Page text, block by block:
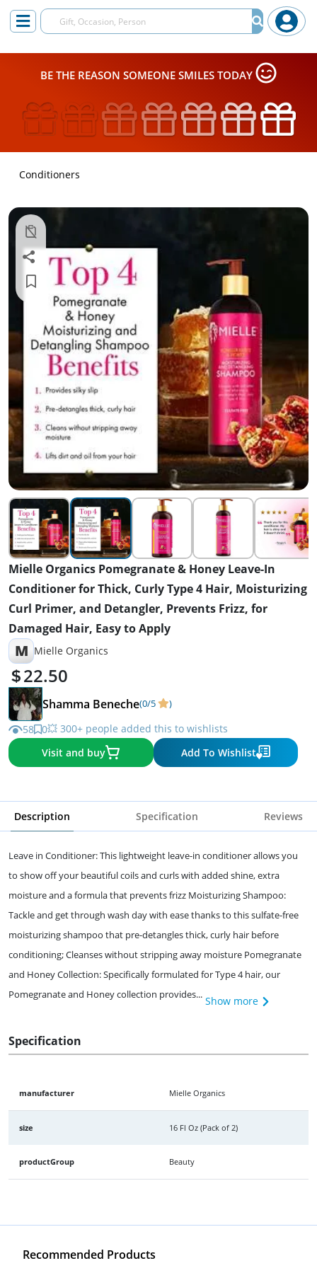
BE THE REASON SOMEONE SMILES TODAY
Conditioners
Mielle Organics Pomegranate & Honey Leave-In
Conditioner for Thick, Curly Type 4 Hair, Moisturizing
Curl Primer, and Detangler, Prevents Frizz, for
Damaged Hair, Easy to Apply
M Mielle Organics
22.50
Shamma Beneche(0/5 )
58 0💥 300+ people added this to wishlists
Visit and buy
Add To Wishlist
Description Specification Reviews
Leave in Conditioner: This lightweight leave-in conditioner allows you
to show off your beautiful coils and curls with added shine, extra
moisture and a formula that prevents frizz Moisturizing Shampoo:
Tackle and get through wash day with ease thanks to this sulfate-free
moisturizing shampoo that pre-detangles thick, curly hair before
conditioning; Cleanses without stripping away moisture Pomegranate
and Honey Collection: Specifically formulated for Type 4 hair, our
Pomegranate and Honey collection provides... Show more
Specification
manufacturer Mielle Organics
size 16 Fl Oz (Pack of 2)
productGroup Beauty
Recommended Products